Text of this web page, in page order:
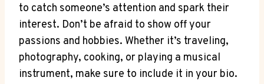
to ‌catch someone’s attention and spark⁣ their
interest. Don’t be afraid to show off your
passions and hobbies. Whether it’s traveling,
photography, cooking, or⁢ playing a musical
‌instrument, make sure to include it in your bio.